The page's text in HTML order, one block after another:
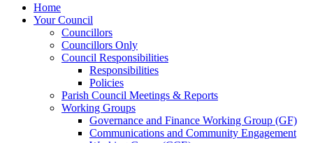
Home
Your Council
Councillors
Councillors Only
Council Responsibilities
Responsibilities
Policies
Parish Council Meetings & Reports
Working Groups
Governance and Finance Working Group (GF)
Communications and Community Engagement